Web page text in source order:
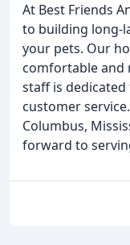
At Best Friends
to building long-
your pets. Our
comfortable and
staff is
customer
Columbus,
forward to